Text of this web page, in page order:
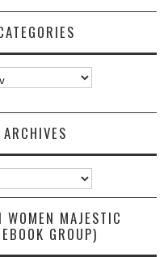
ARCHIVES
WOMEN MAJESTIC
GROUP)